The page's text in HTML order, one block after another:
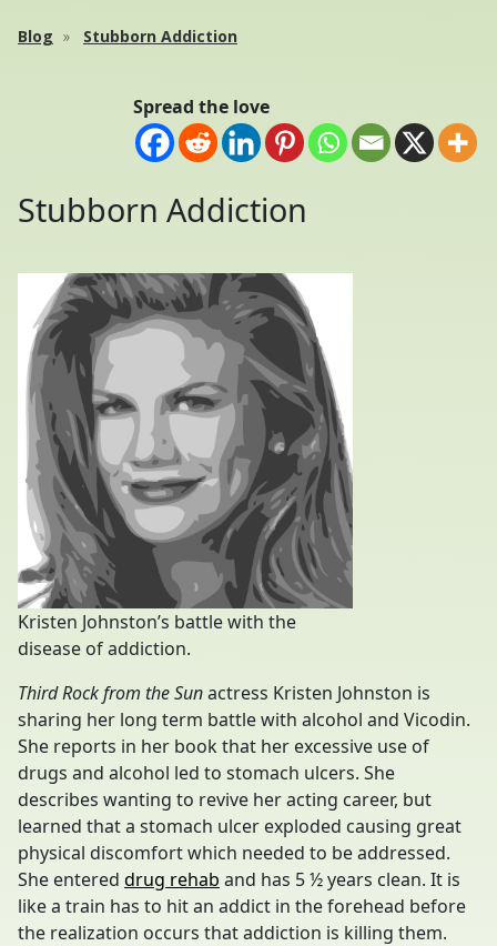
Blog Stubborn Addiction
Spread the love
Stubborn Addiction
Kristen Johnston’s battle with the
disease of addiction.
Third Rock from the Sunactress Kristen Johnston is
sharing her long term battle with alcohol and Vicodin.
She reports in her book that her excessive use of
drugs and alcohol led to stomach ulcers. She
describes wanting to revive her acting career, but
learned that a stomach ulcer exploded causing great
physical discomfort which needed to be addressed.
She entered drug rehab and has 5 ½ years clean. It is
like a train has to hit an addict in the forehead before
the realization occurs that addiction is killing them.